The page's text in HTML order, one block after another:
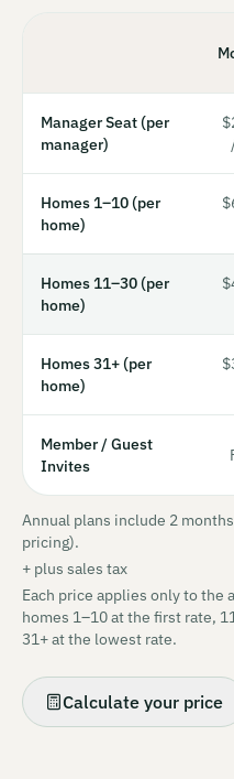
Manager Seat (per
manager)
Homes 1–10 (per
home)
Homes 11–30 (per
home)
Homes 31+ (per
home)
Member / Guest
Invites
Annual plans include 2
pricing).
+ plus sales tax
Each price applies only to
homes 1–10 at the first rate,
31+ at the lowest rate.
Calculate your price